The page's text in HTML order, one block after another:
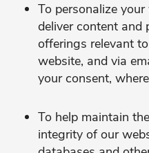
To personalize
deliver content and
offerings relevant
website, and via
your consent,
To help maintain
integrity of our